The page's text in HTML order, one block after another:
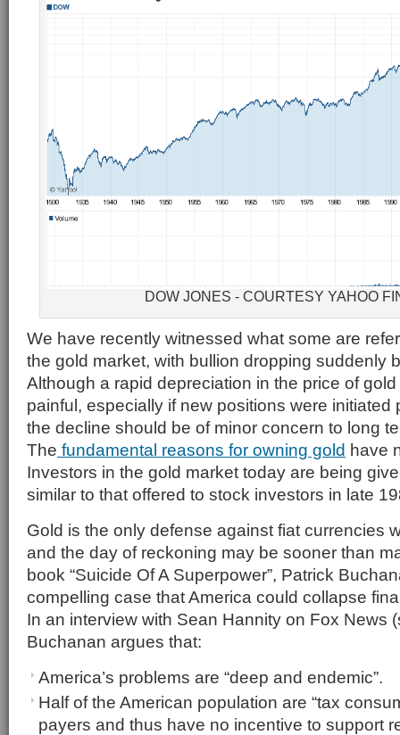
DOW JONES - COURTESY YAHOO
We have recently witnessed what some are
the gold market, with bullion dropping
Although a rapid depreciation in the price of
painful, especially if new positions were initiated
the decline should be of minor concern to long
The fundamental reasons for owning gold have
Investors in the gold market today are being
similar to that offered to stock investors in late
Gold is the only defense against fiat currencies
and the day of reckoning may be sooner than
book “Suicide Of A Superpower”, Patrick
compelling case that America could collapse
In an interview with Sean Hannity on Fox News
Buchanan argues that:
America’s problems are “deep and endemic”.
Half of the American population are “tax
payers and thus have no incentive to support